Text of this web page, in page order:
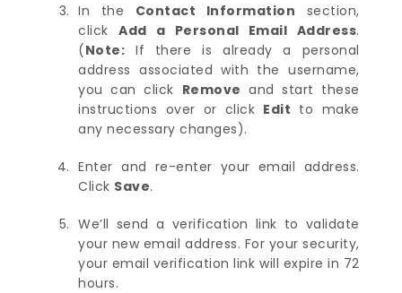
In the Contact Information section,
clickAdd a Personal Email Address.
(Note: If there is already a personal
address associated with the username,
you can click Remove and start these
instructions over or click Edit to make
any necessary changes).
Enter and re-enter your email address.
Click Save.
We’ll send a verification link to validate
your new email address. For your security,
your email verification link will expire in 72
hours.